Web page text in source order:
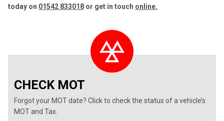
today on 01542 833018 or get in touch online.
CHECK MOT
Forgot your MOT date? Click to check the status of a vehicle’s
MOT and Tax.